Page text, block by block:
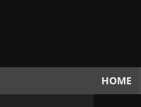
HOME